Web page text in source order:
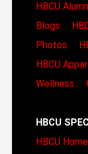
HBCU
Blogs
Photos
HBCU
Wellness
HBCU
HBCU